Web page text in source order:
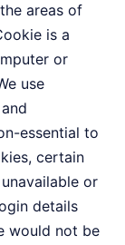
areas of
is a
or
use
essential to
certain
or
details
would not be